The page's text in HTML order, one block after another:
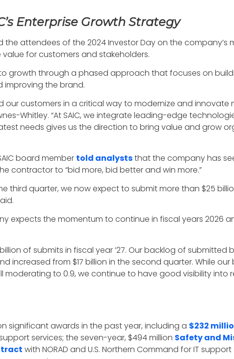
Enterprise Growth Strategy
the attendees of the 2024 Investor Day on the company’s
for customers and stakeholders.
growth through a phased approach that focuses on
improving the brand.
our customers in a critical way to modernize and
Whitley. “At SAIC, we integrate leading-edge
needs gives us the direction to bring value and grow
board member told analyststhat the company has
contractor to “bid more, bid better and win more.”
third quarter, we now expect to submit more than $25
expects the momentum to continue in fiscal years 2026
of submits in fiscal year ’27. Our backlog of submitted
increased from $17 billion in the second quarter. While our
moderating to 0.9, we continue to have good visibility into
significant awards in the past year, including a $232
services; the seven-year, $494 million Safety and
with NORAD and U.S. Northern Command for IT